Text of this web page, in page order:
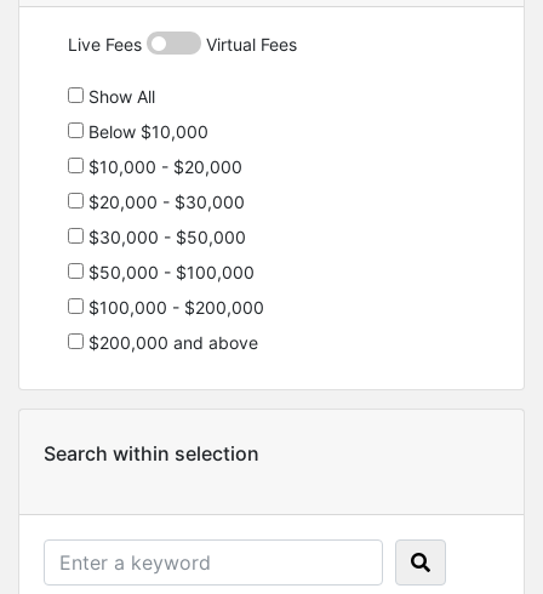
Live Fees Virtual Fees
Show All
Below $10,000
$10,000 - $20,000
$20,000 - $30,000
$30,000 - $50,000
$50,000 - $100,000
$100,000 - $200,000
$200,000 and above
Search within selection